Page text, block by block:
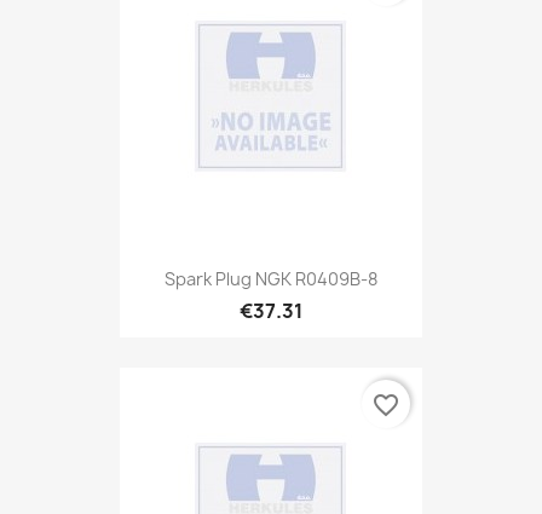
Spark Plug NGK R0409B-8
€37.31
favorite_border